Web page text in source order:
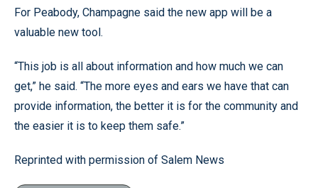
For Peabody, Champagne said the new app will be a
valuable new tool.
“This job is all about information and how much we can
get,” he said. “The more eyes and ears we have that can
provide information, the better it is for the community and
the easier it is to keep them safe.”
Reprinted with permission of Salem News